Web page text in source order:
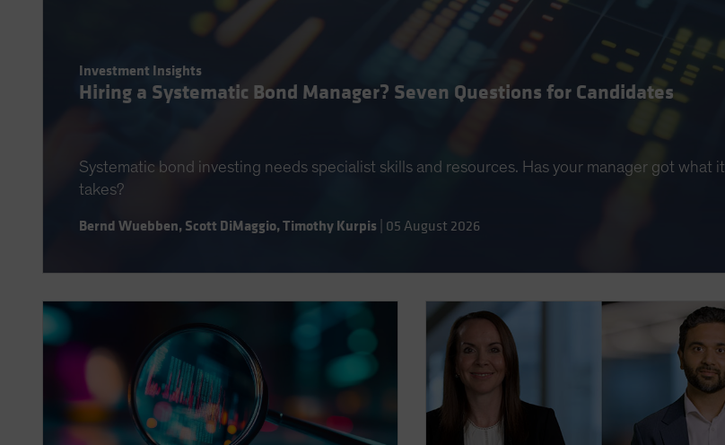
Investment Insights
Hiring a Systematic Bond Manager? Seven Questions for Candidates
Systematic bond investing needs specialist skills and resources. Has your manager got what it
takes?
Bernd Wuebben, Scott DiMaggio,Timothy Kurpis 05 August 2026